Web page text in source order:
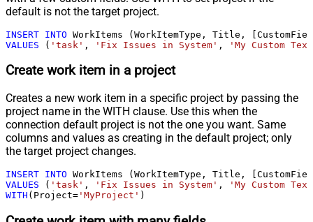
default is not the target project.
INSERT INTO
VALUES ( 'task' , 'Fix Issues in System' , 'My Custom
Create work item in a project
Creates a new work item in a specific project by passing the
project name in the WITH clause. Use this when the
connection default project is not the one you want. Same
columns and values as creating in the default project; only
the target project changes.
INSERT INTO
VALUES ( 'task' , 'Fix Issues in System' ,
'My Custom
WITH (Project= 'MyProject' )